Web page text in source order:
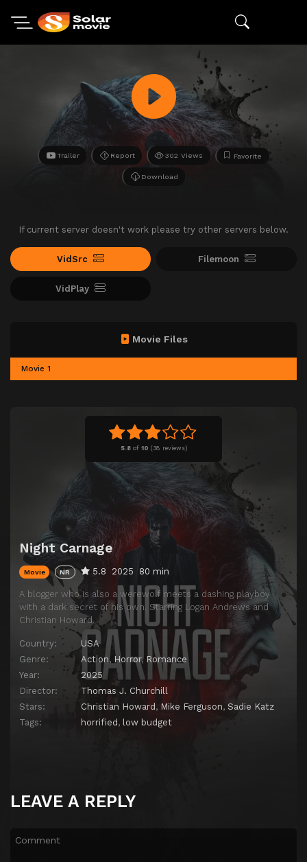
Trailer Report 302 Views Favorite
Download
If current server doesn't work please try other servers below.
VidSrc Filemoon
VidPlay
5.8of 10 (38 reviews)
Night Carnage
Movie NR 5.8 2025 80 min
A blogger who is also a werewolf meets a dashing playboy
with a dark secret of his own. Starring Logan Andrews and
Christian Howard.
Country:
USA
Genre:
Action, Horror, Romance
Year:
2025
Director:
Thomas J. Churchill
Stars:
Christian Howard , Mike Ferguson, Sadie Katz
Tags:
horrified , low budget
Movie Files
Movie 1
LEAVE A REPLY